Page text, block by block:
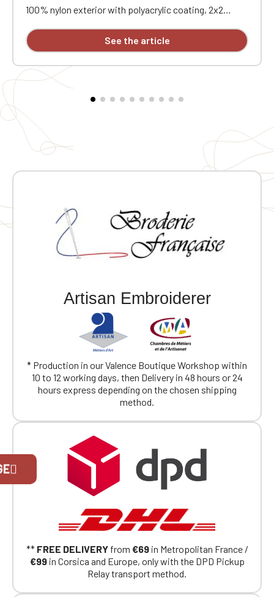
100% nylon exterior with polyacrylic coating, 2x2
100% polyester fleece lining. Water-repellent and
windproof. Corduroy collar. Heavy-duty two-way front
fleece sandwich lining. Two front snap pockets and
one exterior zippered pocket. Two snap-button
openings at the back. Customizable with embroidery.
See the article
Artisan Embroiderer
* Production in our Valence Boutique Workshop within
10 to 12 working days, then Delivery in 48 hours or 24
hours express depending on the chosen shipping
method.
** FREE DELIVERYfrom €69in Metropolitan France /
€99in Corsica and Europe, only with the DPD Pickup
Relay transport method.
Official Porsche Clubs stores are now
accessible on the new website,
exclusively for Official Porsche Clubs
Club, you can log in with the same account you
had on the ObjetDeCom® store.
Continue on the Porsche Club
Boutique website